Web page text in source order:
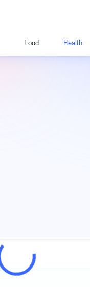
Food Health